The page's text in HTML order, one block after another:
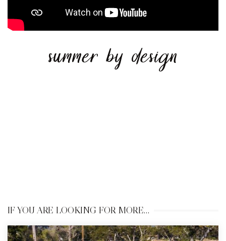
summer by design
IF YOU ARE LOOKING FOR MORE…